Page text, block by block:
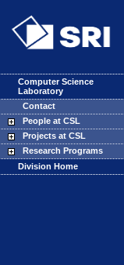
Computer Science
Laboratory
Contact
People at CSL
Projects at CSL
Research Programs
Division Home